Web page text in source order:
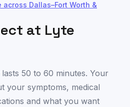
across Dallas–Fort Worth &
at Lyte
50 to 60 minutes. Your
your symptoms, medical
and what you want